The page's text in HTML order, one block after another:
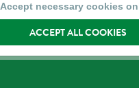
Accept necessary cookies
ACCEPT ALL COOKIES